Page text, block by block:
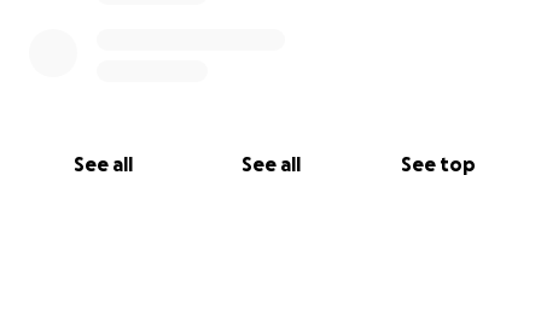
See all See all See top